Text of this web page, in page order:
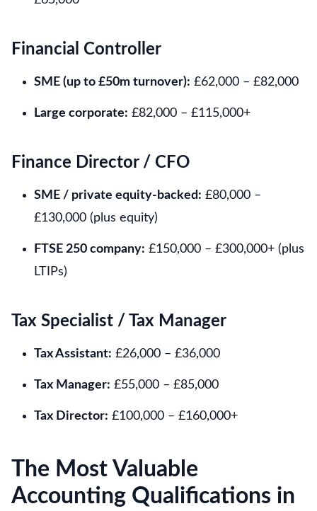
Financial Controller
SME (up to £50m turnover): £62,000 – £82,000
Large corporate: £82,000 – £115,000+
Finance Director / CFO
SME / private equity-backed: £80,000 –
£130,000 (plus equity)
FTSE 250 company: £150,000 – £300,000+ (plus
LTIPs)
Tax Specialist / Tax Manager
Tax Assistant: £26,000 – £36,000
Tax Manager: £55,000 – £85,000
Tax Director: £100,000 – £160,000+
The Most Valuable
Accounting Qualifications in